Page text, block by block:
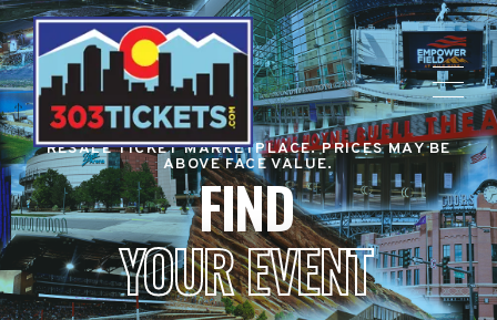
RESALE TICKET MARKETPLACE. PRICES MAY BE
ABOVE FACE VALUE.
FIND
YOUR EVENT